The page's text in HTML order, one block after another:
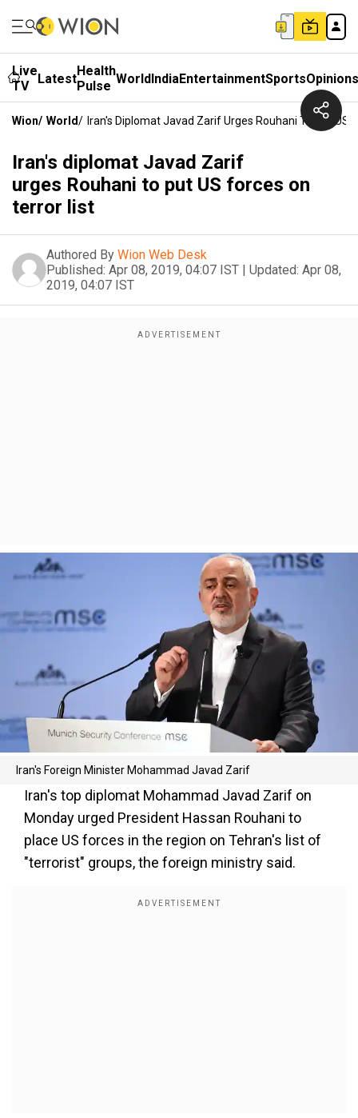
Live
TV
LatestHealth
Pulse WorldIndiaEntertainmentSportsOpinions
Wion/ World/ Iran's Diplomat Javad Zarif Urges Rouhani To Put US
Iran's diplomat Javad Zarif
urges Rouhani to put US forces on
terror list
Authored By Wion Web Desk
Published: Apr 08, 2019, 04:07 IST | Updated: Apr 08,
2019, 04:07 IST
Iran's Foreign Minister Mohammad Javad Zarif
Iran's top diplomat Mohammad Javad Zarif on
Monday urged President Hassan Rouhani to
place US forces in the region on Tehran's list of
"terrorist" groups, the foreign ministry said.